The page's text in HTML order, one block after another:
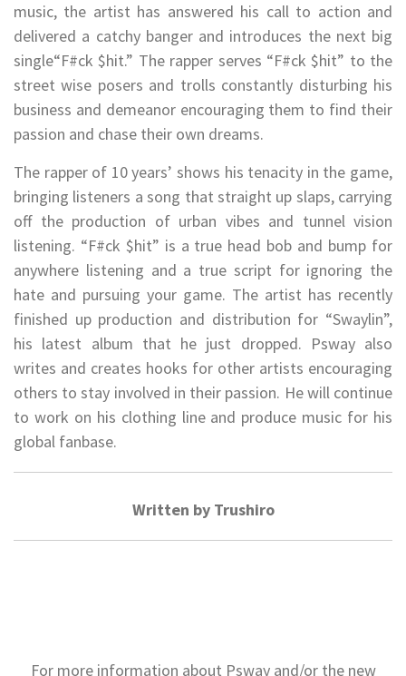
music, the artist has answered his call to action and
delivered a catchy banger and introduces the next big
single“F#ck $hit.” The rapper serves “F#ck $hit” to the
street wise posers and trolls constantly disturbing his
business and demeanor encouraging them to find their
passion and chase their own dreams.
The rapper of 10 years’ shows his tenacity in the game,
bringing listeners a song that straight up slaps, carrying
off the production of urban vibes and tunnel vision
listening. “F#ck $hit” is a true head bob and bump for
anywhere listening and a true script for ignoring the
hate and pursuing your game. The artist has recently
finished up production and distribution for “Swaylin”,
his latest album that he just dropped. Psway also
writes and creates hooks for other artists encouraging
others to stay involved in their passion. He will continue
to work on his clothing line and produce music for his
global fanbase.
Written by Trushiro
For more information about Psway and/or the new